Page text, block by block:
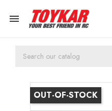

OUT-OF-STOCK